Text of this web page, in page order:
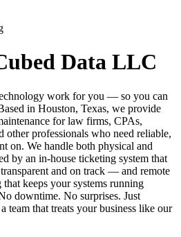
Data LLC
work for you — so you can
in Houston, Texas, we provide
for law firms, CPAs,
other professionals who need reliable,
on. We handle both physical and
by an in-house ticketing system that
and on track — and remote
keeps your systems running
downtime. No surprises. Just
team that treats your business like our